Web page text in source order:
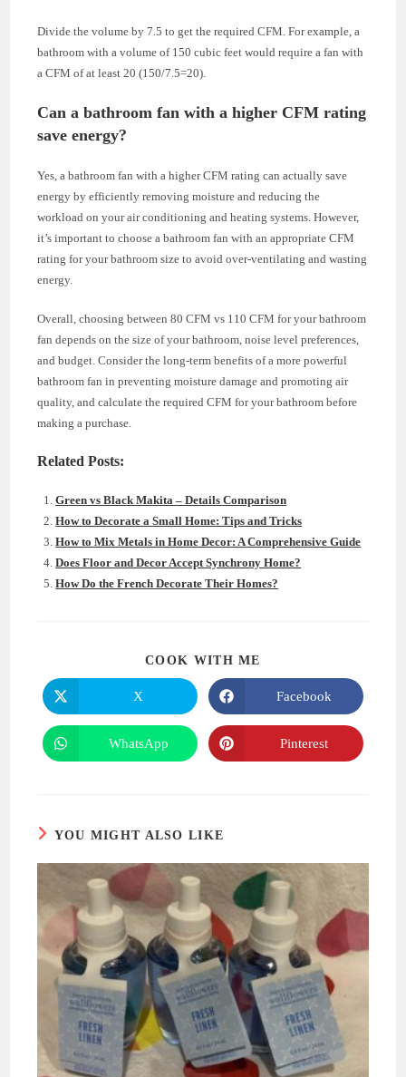
Divide the volume by 7.5 to get the required CFM. For example, a
bathroom with a volume of 150 cubic feet would require a fan with
a CFM of at least 20 (150/7.5=20).
Can a bathroom fan with a higher CFM rating
save energy?
Yes, a bathroom fan with a higher CFM rating can actually save
energy by efficiently removing moisture and reducing the
workload on your air conditioning and heating systems. However,
it’s important to choose a bathroom fan with an appropriate CFM
rating for your bathroom size to avoid over-ventilating and wasting
energy.
Overall, choosing between 80 CFM vs 110 CFM for your bathroom
fan depends on the size of your bathroom, noise level preferences,
and budget. Consider the long-term benefits of a more powerful
bathroom fan in preventing moisture damage and promoting air
quality, and calculate the required CFM for your bathroom before
making a purchase.
Related Posts:
Green vs Black Makita – Details Comparison
How to Decorate a Small Home: Tips and Tricks
How to Mix Metals in Home Decor: A Comprehensive Guide
Does Floor and Decor Accept Synchrony Home?
How Do the French Decorate Their Homes?
COOK WITH ME
Opens
in
a
new
window
X
Opens
in
a
new
window
Facebook
Opens
in
WhatsApp
Opens
in
Pinterest
YOU MIGHT ALSO LIKE